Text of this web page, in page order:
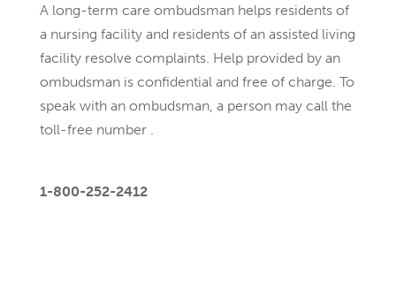
A long-term care ombudsman helps residents of
a nursing facility and residents of an assisted living
facility resolve complaints. Help provided by an
ombudsman is confidential and free of charge. To
speak with an ombudsman, a person may call the
toll-free number .
1-800-252-2412